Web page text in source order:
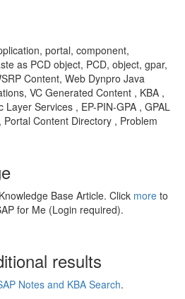
portal, component,
as PCD object, PCD, object, gpar,
Content, Web Dynpro Java
VC Generated Content , KBA ,
Layer Services , EP-PIN-GPA , GPAL
Portal Content Directory , Problem
Base Article. Click more to
for Me (Login required).
results
Notes and KBA Search.